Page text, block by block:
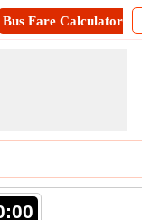
Bus Fare Calculator